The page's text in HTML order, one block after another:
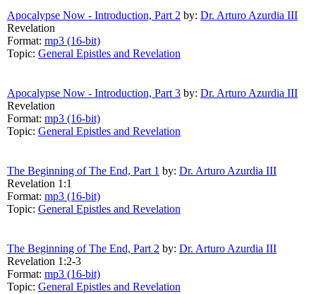
Apocalypse Now - Introduction, Part 2 by: Dr. Arturo Azurdia III
Revelation
Format: mp3 (16-bit)
Topic: General Epistles and Revelation
Apocalypse Now - Introduction, Part 3 by: Dr. Arturo Azurdia III
Revelation
Format: mp3 (16-bit)
Topic: General Epistles and Revelation
The Beginning of The End, Part 1 by: Dr. Arturo Azurdia III
Revelation 1:1
Format: mp3 (16-bit)
Topic: General Epistles and Revelation
The Beginning of The End, Part 2 by: Dr. Arturo Azurdia III
Revelation 1:2-3
Format: mp3 (16-bit)
Topic: General Epistles and Revelation